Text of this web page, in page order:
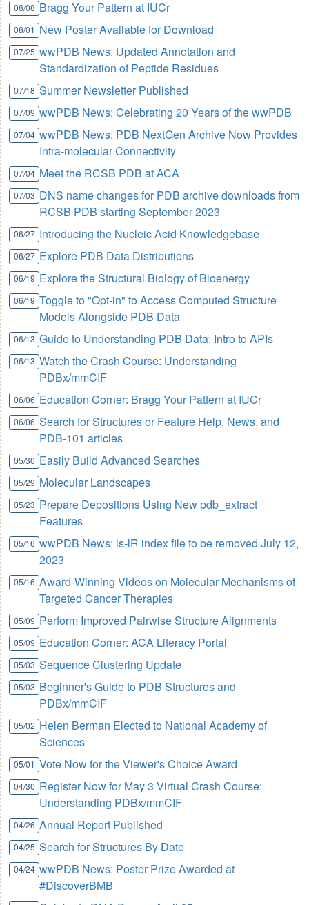
08/08 Bragg Your Pattern at IUCr
08/01 New Poster Available for Download
07/25 wwPDB News: Updated Annotation and
Standardization of Peptide Residues
07/18 Summer Newsletter Published
07/09 wwPDB News: Celebrating 20 Years of the wwPDB
07/04 wwPDB News: PDB NextGen Archive Now Provides
Intra-molecular Connectivity
07/04 Meet the RCSB PDB at ACA
07/03 DNS name changes for PDB archive downloads from
RCSB PDB starting September 2023
06/27 Introducing the Nucleic Acid Knowledgebase
06/27 Explore PDB Data Distributions
06/19 Explore the Structural Biology of Bioenergy
06/19 Toggle to "Opt-in" to Access Computed Structure
Models Alongside PDB Data
06/13 Guide to Understanding PDB Data: Intro to APIs
06/13 Watch the Crash Course: Understanding
PDBx/mmCIF
06/06 Education Corner: Bragg Your Pattern at IUCr
06/06 Search for Structures or Feature Help, News, and
PDB-101 articles
05/30 Easily Build Advanced Searches
05/29 Molecular Landscapes
05/23 Prepare Depositions Using New pdb_extract
Features
05/16 wwPDB News: ls-lR index file to be removed July 12,
2023
05/16 Award-Winning Videos on Molecular Mechanisms of
Targeted Cancer Therapies
05/09 Perform Improved Pairwise Structure Alignments
05/09 Education Corner: ACA Literacy Portal
05/03 Sequence Clustering Update
05/03 Beginner's Guide to PDB Structures and
PDBx/mmCIF
05/02 Helen Berman Elected to National Academy of
Sciences
05/01 Vote Now for the Viewer's Choice Award
04/30 Register Now for May 3 Virtual Crash Course:
Understanding PDBx/mmCIF
04/26 Annual Report Published
04/25 Search for Structures By Date
04/24 wwPDB News: Poster Prize Awarded at
#DiscoverBMB